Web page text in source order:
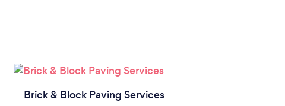
Brick & Block Paving Services